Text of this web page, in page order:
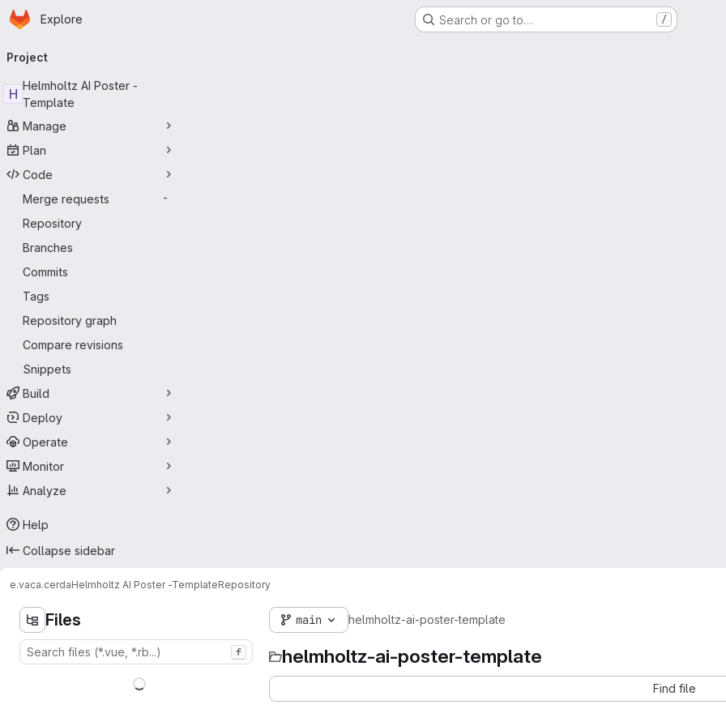
Skip to main content
Homepage
Explore Search or go to… /
navigation
Project
H
Helmholtz AI Poster -
Template
Manage
Plan
Code
Merge requests
-
Repository
Branches
Commits
Tags
Repository graph
Compare revisions
Snippets
Build
Deploy
Operate
Monitor
Analyze
Help
Collapse sidebar
e.vaca.cerdaHelmholtz AI Poster -TemplateRepository
Files
f
main helmholtz-ai-poster-template
helmholtz-ai-poster-template
Find file